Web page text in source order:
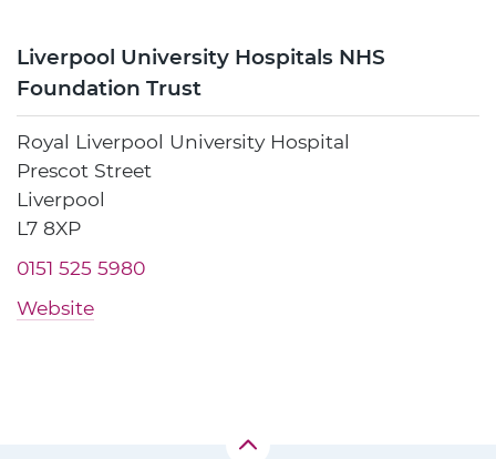
Liverpool University Hospitals NHS
Foundation Trust
Royal Liverpool University Hospital
Prescot Street
Liverpool
L7 8XP
0151 525 5980
Website